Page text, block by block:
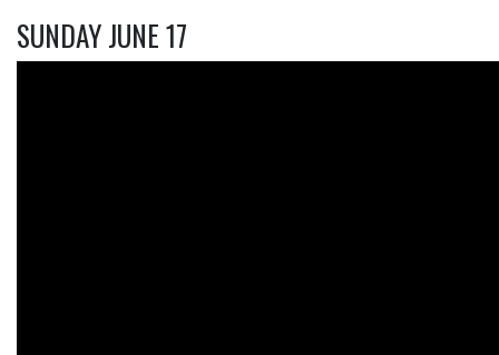
SUNDAY JUNE 17